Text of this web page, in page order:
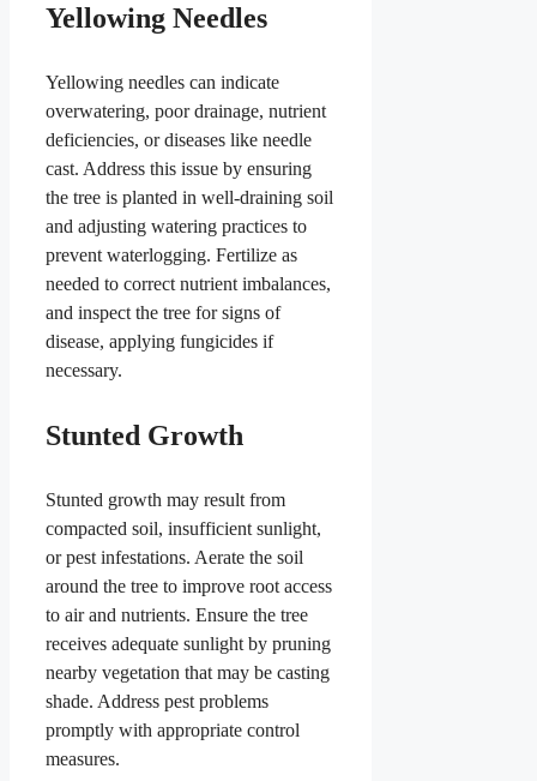
Yellowing Needles
Yellowing needles can indicate
overwatering, poor drainage, nutrient
deficiencies, or diseases like needle
cast. Address this issue by ensuring
the tree is planted in well-draining soil
and adjusting watering practices to
prevent waterlogging. Fertilize as
needed to correct nutrient imbalances,
and inspect the tree for signs of
disease, applying fungicides if
necessary.
Stunted Growth
Stunted growth may result from
compacted soil, insufficient sunlight,
or pest infestations. Aerate the soil
around the tree to improve root access
to air and nutrients. Ensure the tree
receives adequate sunlight by pruning
nearby vegetation that may be casting
shade. Address pest problems
promptly with appropriate control
measures.